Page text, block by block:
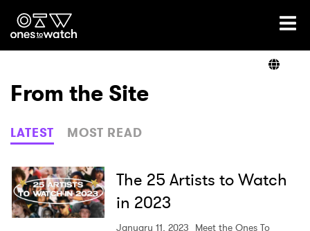
Ones2Watch Home
Genre
Read
From the Site
LATEST MOST READ
The 25 Artists to Watch
in 2023
January 11, 2023 Meet the Ones To